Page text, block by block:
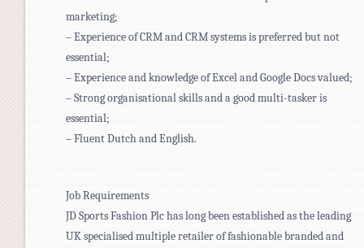
marketing;
– Experience of CRM and CRM systems is preferred but not
essential;
– Experience and knowledge of Excel and Google Docs valued;
– Strong organisational skills and a good multi-tasker is
essential;
– Fluent Dutch and English.
Job Requirements
JD Sports Fashion Plc has long been established as the leading
UK specialised multiple retailer of fashionable branded and